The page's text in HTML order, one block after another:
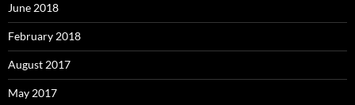
June 2018
February 2018
August 2017
May 2017